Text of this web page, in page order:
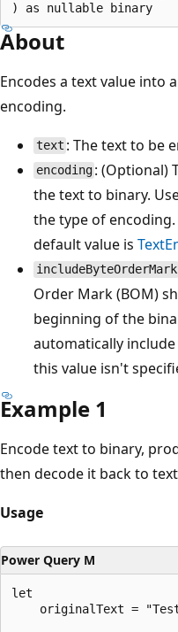
About
Encodes a text value into
encoding.
text : The text to be
encoding : (Optional)
the text to binary.
the type of
default value is
includeByteOrderMark
Order Mark (BOM)
beginning of the
automatically
this value isn't
Example 1
Encode text to binary,
then decode it back to
Usage
Power Query M
let
originalText =